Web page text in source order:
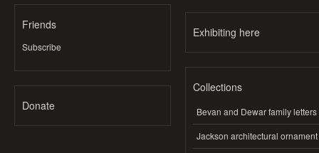
Friends
Subscribe
Donate
Exhibiting here
Collections
Bevan and Dewar family letters
Jackson architectural ornament